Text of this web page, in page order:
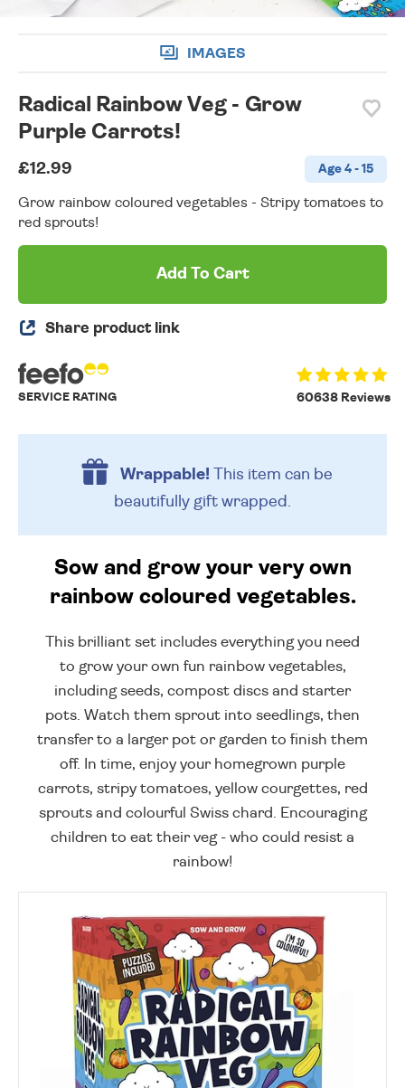
IMAGES
Radical Rainbow Veg - Grow
Purple Carrots!
£12.99 Age 4 - 15
Grow rainbow coloured vegetables - Stripy tomatoes to
red sprouts!
Add To Cart
Share product link
60638 Reviews
SERVICE RATING
Wrappable!This item can be
beautifully gift wrapped.
Sow and grow your very own
rainbow coloured vegetables.
This brilliant set includes everything you need
to grow your own fun rainbow vegetables,
including seeds, compost discs and starter
pots. Watch them sprout into seedlings, then
transfer to a larger pot or garden to finish them
off. In time, enjoy your homegrown purple
carrots, stripy tomatoes, yellow courgettes, red
sprouts and colourful Swiss chard. Encouraging
children to eat their veg - who could resist a
rainbow!